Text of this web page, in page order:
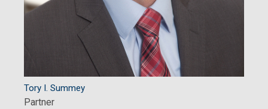
Tory I. Summey
Partner